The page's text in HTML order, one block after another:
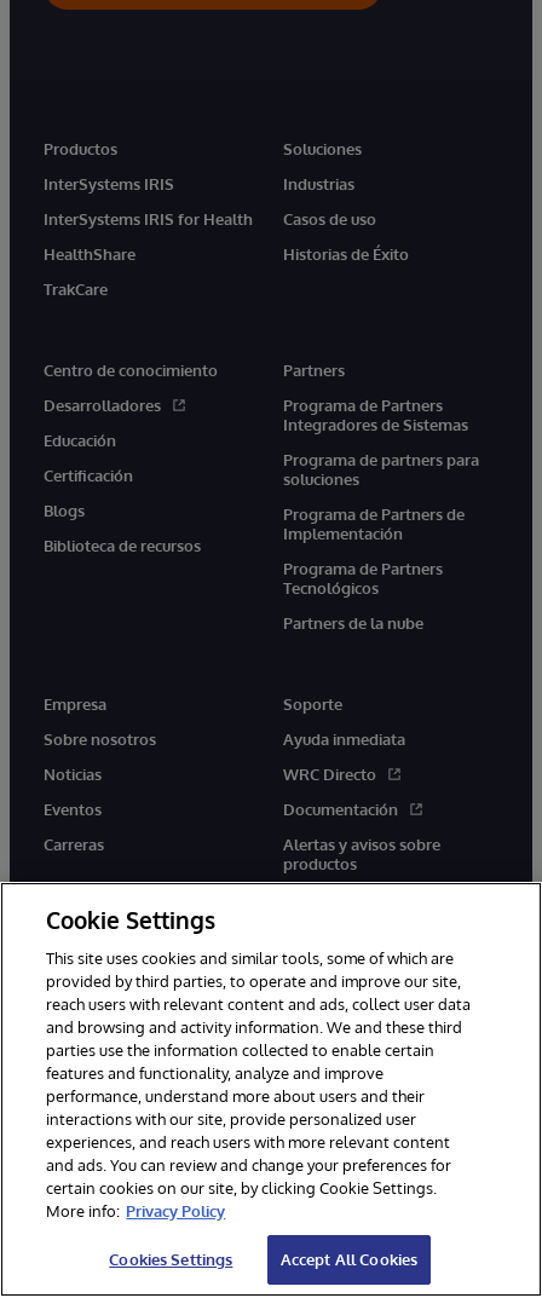
Productos
InterSystems IRIS
InterSystems IRIS for Health
HealthShare
TrakCare
Soluciones
Industrias
Casos de uso
Historias de Éxito
Centro de conocimiento
Desarrolladores
Educación
Certificación
Blogs
Biblioteca de recursos
Partners
Programa de Partners
Integradores de Sistemas
Programa de partners para
soluciones
Programa de Partners de
Implementación
Programa de Partners
Tecnológicos
Partners de la nube
Empresa
Sobre nosotros
Noticias
Eventos
Carreras
Soporte
Ayuda inmediata
WRC Directo
Documentación
Alertas y avisos sobre
productos
twitter youtubefacebooklinkedin
1996-2026 InterSystems Corporation, Boston, MA. Todos los
derechos reservados.
Avisos/Términos y condiciones
Declaración de privacidad
Garantía
Accesibilidad
Cookie Settings
This site uses cookies and similar tools, some of which are
provided by third parties, to operate and improve our site,
reach users with relevant content and ads, collect user data
and browsing and activity information. We and these third
parties use the information collected to enable certain
features and functionality, analyze and improve
performance, understand more about users and their
interactions with our site, provide personalized user
experiences, and reach users with more relevant content
and ads. You can review and change your preferences for
certain cookies on our site, by clicking Cookie Settings.
More info: Privacy Policy
Cookies Settings Accept All Cookies